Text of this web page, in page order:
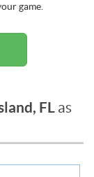
game.
FL as